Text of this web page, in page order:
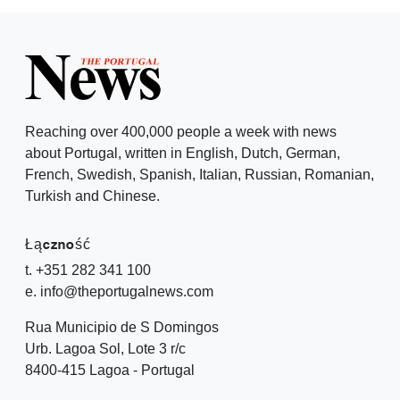
Reaching over 400,000 people a week with news
about Portugal, written in English, Dutch, German,
French, Swedish, Spanish, Italian, Russian, Romanian,
Turkish and Chinese.
Łączność
t. +351 282 341 100
e. info@theportugalnews.com
Rua Municipio de S Domingos
Urb. Lagoa Sol, Lote 3 r/c
8400-415 Lagoa - Portugal